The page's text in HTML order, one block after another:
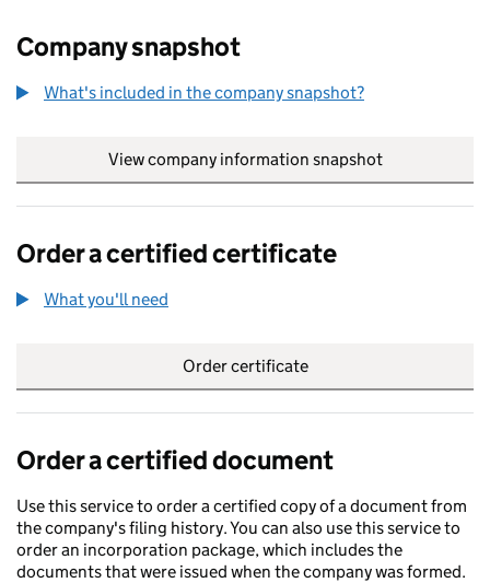
Company snapshot
What's included in the company snapshot?
View company information snapshot
Order a certified certificate
What you'll need
Order certificate
Order a certified document
Use this service to order a certified copy of a document from
the company's filing history. You can also use this service to
order an incorporation package, which includes the
documents that were issued when the company was formed.